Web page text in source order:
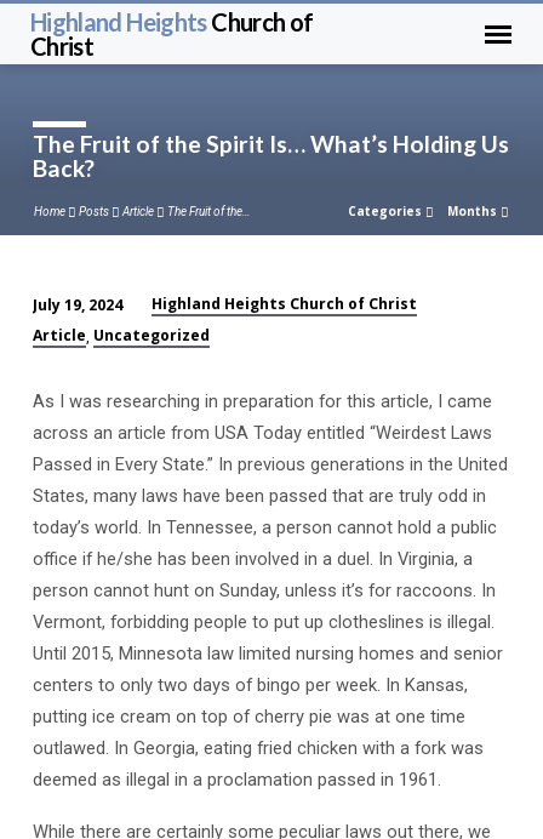
Highland HeightsChurch of
Christ
The Fruit of the Spirit Is… What’s Holding Us
Back?
Home Posts Article The Fruit of the… Categories Months
The
of
Spirit
Is…
What’s
Holding
Us
Back?
July 19, 2024
Highland Heights Church of Christ
Article Uncategorized
As I was researching in preparation for this article, I came
across an article from USA Today entitled “Weirdest Laws
Passed in Every State.” In previous generations in the United
States, many laws have been passed that are truly odd in
today’s world. In Tennessee, a person cannot hold a public
office if he/she has been involved in a duel. In Virginia, a
person cannot hunt on Sunday, unless it’s for raccoons. In
Vermont, forbidding people to put up clotheslines is illegal.
Until 2015, Minnesota law limited nursing homes and senior
centers to only two days of bingo per week. In Kansas,
putting ice cream on top of cherry pie was at one time
outlawed. In Georgia, eating fried chicken with a fork was
deemed as illegal in a proclamation passed in 1961.
While there are certainly some peculiar laws out there, we